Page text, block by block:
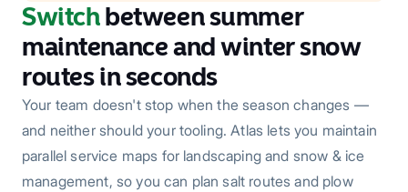
Switchbetween summer
maintenance and winter snow
routes in seconds
Your team doesn't stop when the season changes —
and neither should your tooling. Atlas lets you maintain
parallel service maps for landscaping and snow & ice
management, so you can plan salt routes and plow